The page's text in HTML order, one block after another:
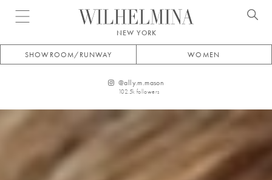
Open menu
NEW YORK
SHOWROOM/RUNWAY WOMEN
@ally.m.mason
102.5k followers